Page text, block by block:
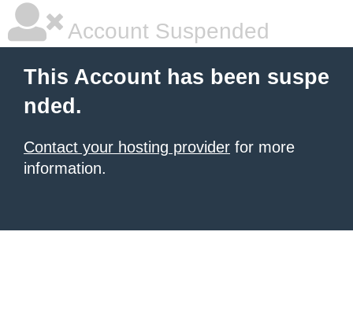
Account Suspended
This Account has been suspe
nded.
Contact your hosting provider for more
information.